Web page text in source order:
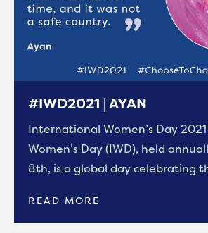
#IWD2021 | AYAN
International Women’s Day
Women’s Day (IWD), held
8th, is a global day celebrating
READ MORE